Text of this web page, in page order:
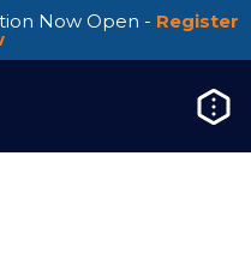
Now Open - Register